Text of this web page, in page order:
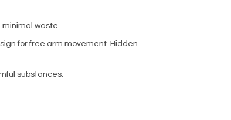
minimal waste.
for free arm movement. Hidden
substances.